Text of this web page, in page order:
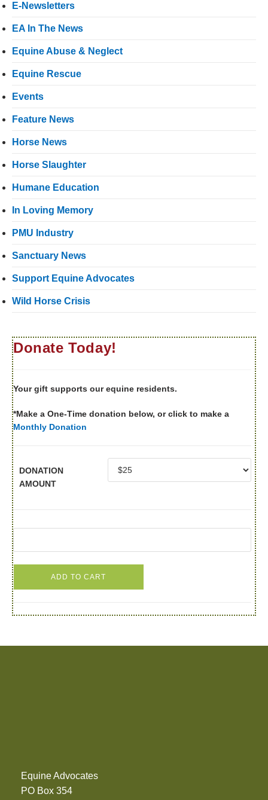
E-Newsletters
EA In The News
Equine Abuse & Neglect
Equine Rescue
Events
Feature News
Horse News
Horse Slaughter
Humane Education
In Loving Memory
PMU Industry
Sanctuary News
Support Equine Advocates
Wild Horse Crisis
Donate Today!
Your gift supports our equine residents.
*Make a One-Time donation below, or click to make a
Monthly Donation
DONATION
AMOUNT
ADD TO CART
Equine Advocates
PO Box 354